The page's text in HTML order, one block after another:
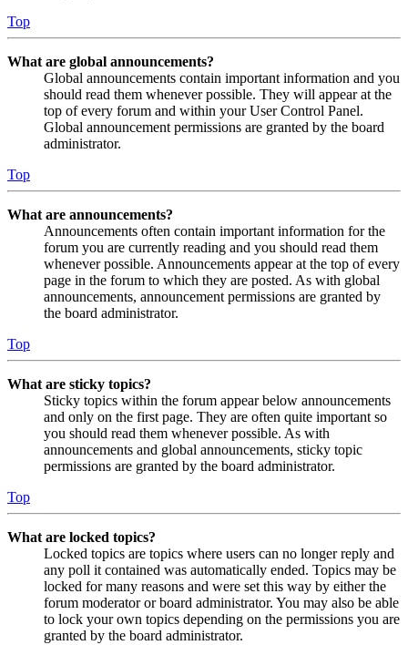
Top
What are global announcements?
Global announcements contain important information and you
should read them whenever possible. They will appear at the
top of every forum and within your User Control Panel.
Global announcement permissions are granted by the board
administrator.
Top
What are announcements?
Announcements often contain important information for the
forum you are currently reading and you should read them
whenever possible. Announcements appear at the top of every
page in the forum to which they are posted. As with global
announcements, announcement permissions are granted by
the board administrator.
Top
What are sticky topics?
Sticky topics within the forum appear below announcements
and only on the first page. They are often quite important so
you should read them whenever possible. As with
announcements and global announcements, sticky topic
permissions are granted by the board administrator.
Top
What are locked topics?
Locked topics are topics where users can no longer reply and
any poll it contained was automatically ended. Topics may be
locked for many reasons and were set this way by either the
forum moderator or board administrator. You may also be able
to lock your own topics depending on the permissions you are
granted by the board administrator.